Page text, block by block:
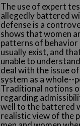
The use of expert
allegedly battered
defense is a
shows that women
patterns of
usually exist, and
unable to
deal with the issue
system as a whole--
Traditional notions
regarding
well to the battered
realistic view of the